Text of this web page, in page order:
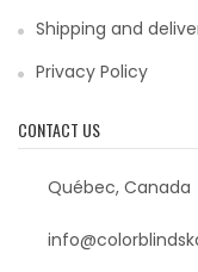
Shipping and
Privacy Policy
CONTACT US
Québec, Canada